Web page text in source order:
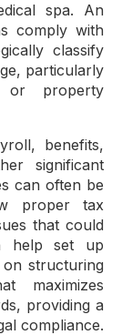
spa. An
comply with
classify
particularly
or property
benefits,
significant
can often be
proper tax
that could
help set up
structuring
maximizes
providing a
compliance.